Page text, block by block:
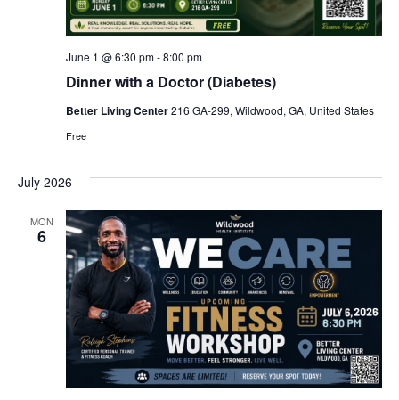
Dinner with a Doctor (Diabetes)
June 1 @ 6:30 pm-8:00 pm
Better Living Center216 GA-299, Wildwood, GA, United States
Free
July 2026
MON
6